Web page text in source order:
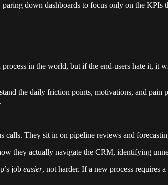
down dashboards to focus only on the
in the world, but if the end-users hate it,
the daily friction points, motivations, and
calls. They sit in on pipeline reviews and
they actually navigate the CRM, identifying
job easier, not harder. If a new process requires